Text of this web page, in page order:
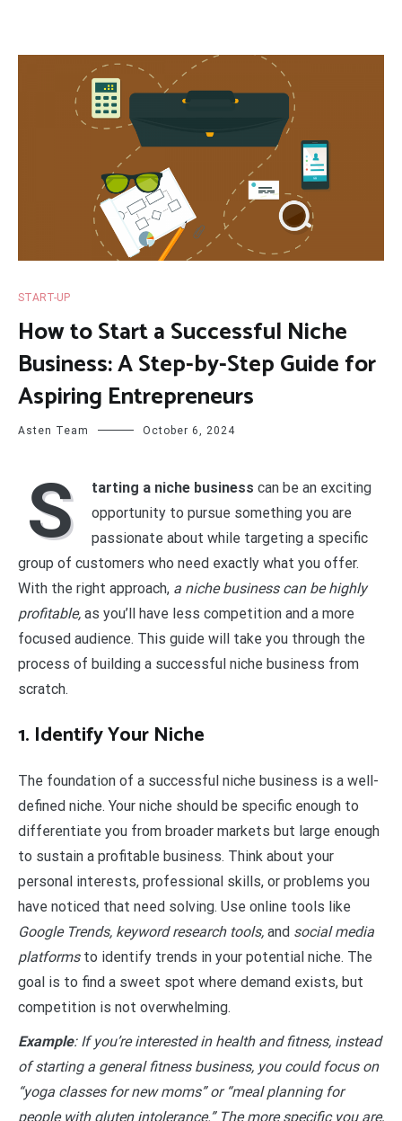
START-UP
How to Start a Successful Niche
Business: A Step-by-Step Guide for
Aspiring Entrepreneurs
Asten Team October 6, 2024
S tarting a niche business can be an exciting
opportunity to pursue something you are
passionate about while targeting a specific
group of customers who need exactly what you offer.
With the right approach, a niche business can be highly
profitable, as you’ll have less competition and a more
focused audience. This guide will take you through the
process of building a successful niche business from
scratch.
1. Identify Your Niche
The foundation of a successful niche business is a well-
defined niche. Your niche should be specific enough to
differentiate you from broader markets but large enough
to sustain a profitable business. Think about your
personal interests, professional skills, or problems you
have noticed that need solving. Use online tools like
Google Trends, keyword research tools, and social media
platformsto identify trends in your potential niche. The
goal is to find a sweet spot where demand exists, but
competition is not overwhelming.
Example: If you’re interested in health and fitness, instead
of starting a general fitness business, you could focus on
“yoga classes for new moms” or “meal planning for
people with gluten intolerance.” The more specific you are,